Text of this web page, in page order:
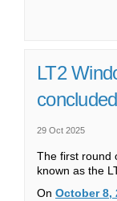
LT2
concluded
29 Oct 2025
The first round
known as the
On October 8,